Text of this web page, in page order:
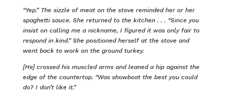
“Yep.” The sizzle of meat on the stove reminded her or her
spaghetti sauce. She returned to the kitchen . . . “Since you
insist on calling me a nickname, I figured it was only fair to
respond in kind.” She positioned herself at the stove and
went back to work on the ground turkey.
[He] crossed his muscled arms and leaned a hip against the
edge of the countertop. “Was showboat the best you could
do? I don’t like it.”